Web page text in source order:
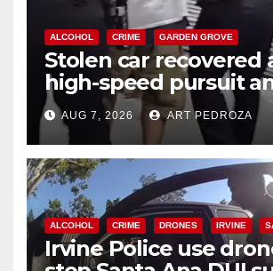
ALCOHOL CRIME GARDEN GROVE
Stolen car recovered
high-speed pursuit
chase in west OC
AUG 7, 2026 ART PEDROZA
ALCOHOL CRIME DRONES IRVINE
Irvine Police use